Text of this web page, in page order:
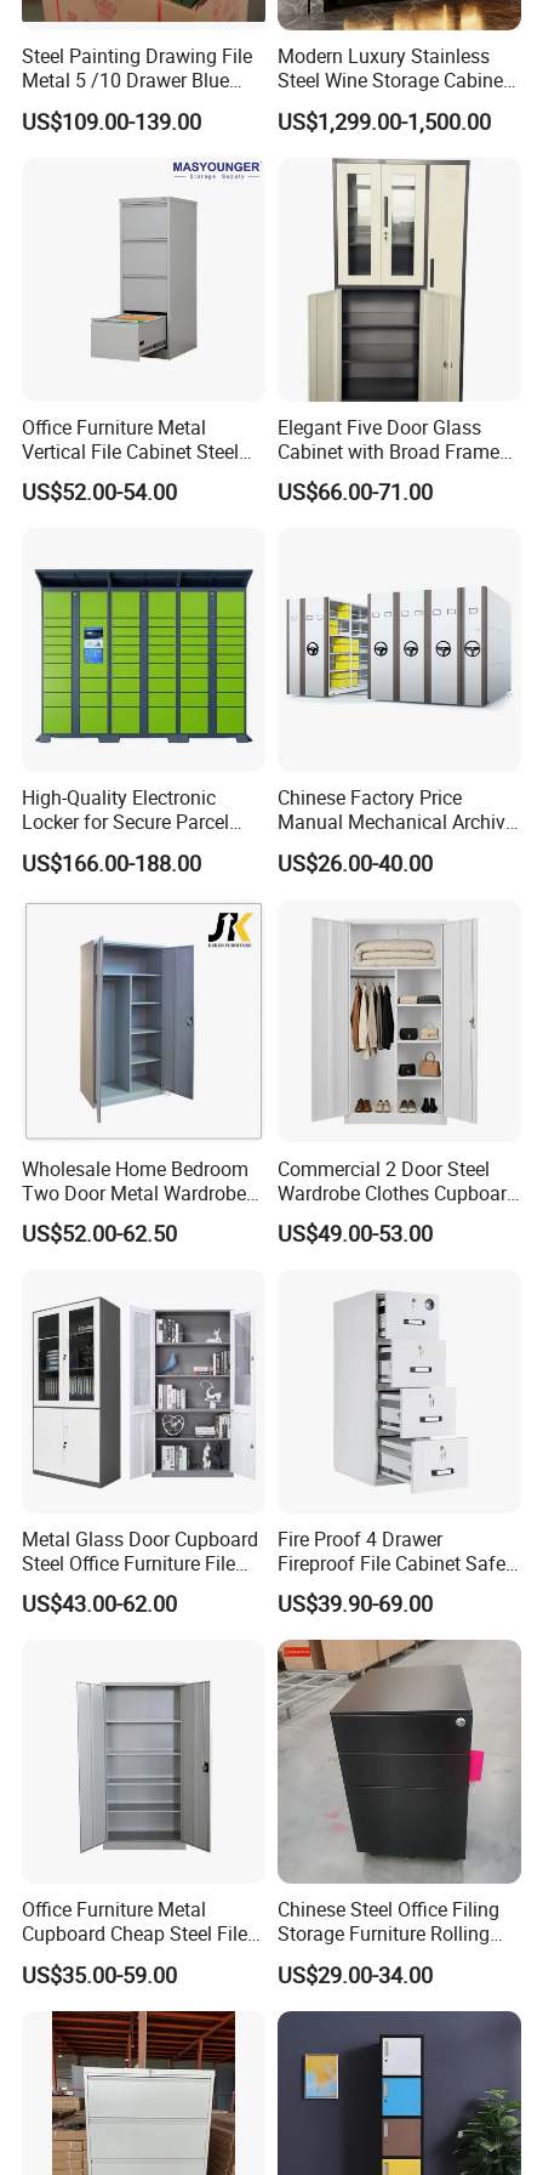
Yes, we support sample orders for B2B buyers. You
can order samples to test the quality before placing bulk
orders
storage cabinet?
Yes, please send an email to our sales staff, and they will
provide all the information you need within 1 hour.
Steel Painting Drawing File
Metal 5 /10 Drawer Blue
Prints Storage
US$109.00-139.00
Modern Luxury Stainless
Steel Wine Storage Cabinet
with Temperature Control
US$1,299.00-1,500.00
Office Furniture Metal
Vertical File Cabinet Steel
Storage Filing Cabinet with
4 Drawers
US$52.00-54.00
Elegant Five Door Glass
Cabinet with Broad Frame
and Dual Tone Finish
US$66.00-71.00
High-Quality Electronic
Locker for Secure Parcel
Storage Solutions
US$166.00-188.00
Chinese Factory Price
Manual Mechanical Archive
Cabinet Modern Steel
Locker Mobile Storage
Bank Government
US$26.00-40.00
Wholesale Home Bedroom
Two Door Metal Wardrobe
Steel Almirah Design
US$52.00-62.50
Commercial 2 Door Steel
Wardrobe Clothes Cupboard
Lockable Metal Storage
Locker Cabinet Wardrobe
US$49.00-53.00
Metal Glass Door Cupboard
Steel Office Furniture File
Storage Cabinet
US$43.00-62.00
Fire Proof 4 Drawer
Fireproof File Cabinet Safe
File Cabinet Fireproof
Cabinets for Documents
US$39.90-69.00
Office Furniture Metal
Cupboard Cheap Steel File
Cabinet
US$35.00-59.00
Chinese Steel Office Filing
Storage Furniture Rolling
File Cabinet 3 Drawer
US$29.00-34.00